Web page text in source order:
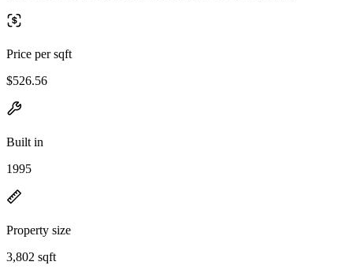
Price per sqft
$526.56
Built in
1995
Property size
3,802 sqft